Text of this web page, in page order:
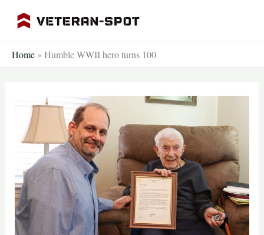
Home » Humble WWII hero turns 100